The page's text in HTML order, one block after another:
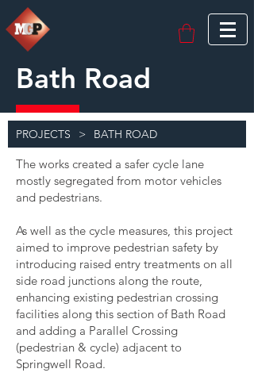
Bath Road
PROJECTS > BATH ROAD
The works created a safer cycle lane
mostly segregated from motor vehicles
and pedestrians.
As well as the cycle measures, this project
aimed to improve pedestrian safety by
introducing raised entry treatments on all
side road junctions along the route,
enhancing existing pedestrian crossing
facilities along this section of Bath Road
and adding a Parallel Crossing
(pedestrian & cycle) adjacent to
Springwell Road.